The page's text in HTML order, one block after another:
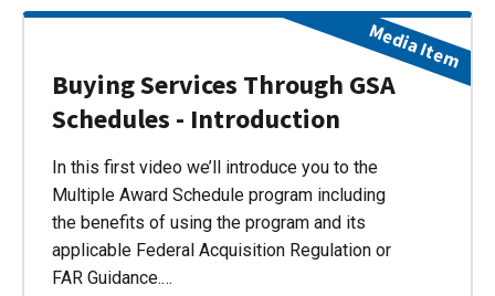
Buying Services Through GSA
Schedules - Introduction
In this first video we’ll introduce you to the
Multiple Award Schedule program including
the benefits of using the program and its
applicable Federal Acquisition Regulation or
FAR Guidance.…
Media Item